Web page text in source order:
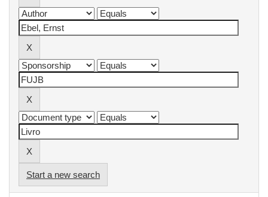
Start a new search